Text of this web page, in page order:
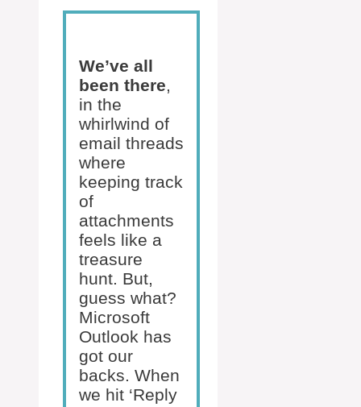
We’ve all
been there,
in the
whirlwind of
email threads
where
keeping track
of
attachments
feels like a
treasure
hunt. But,
guess what?
Microsoft
Outlook has
got our
backs. When
we hit ‘Reply